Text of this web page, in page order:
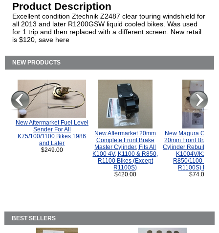
Product Description
Excellent condition Ztechnik Z2487 clear touring windshield for
all 2013 and later R1200GSW liquid cooled bikes. Was used
for 1 trip and then replaced with a different screen. New retail
is $120, save here
NEW PRODUCTS
New Aftermarket Fuel Level
Sender For All
K75/100/1100 Bikes 1986
and Later
$249.00
New Aftermarket 20mm
Complete Front Brake
Master Cylinder, Fits All
K100 4V, K1100 & R850,
R1100 Bikes (Except
R1100S)
$420.00
New Magura
20mm Front Brake
Cylinder Rebuild Kit
K1004V/K1100
R850/1100
R1100S) Bikes.
$74.00
BEST SELLERS